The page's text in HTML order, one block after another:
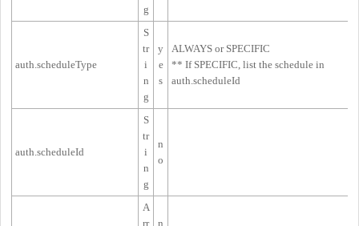
g
auth.scheduleType
S
tr
i
n
g
y
e
s
ALWAYS or SPECIFIC
** If SPECIFIC, list the schedule in
auth.scheduleId
auth.scheduleId
S
tr
i
n
g
n
o
A
rr
n